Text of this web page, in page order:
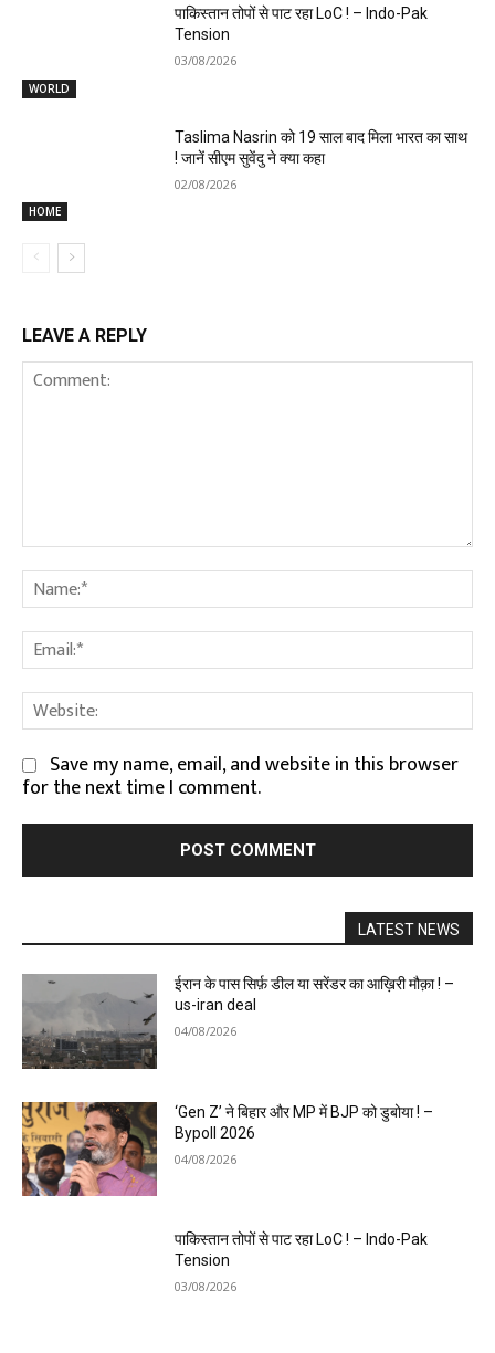
WORLD
पाकिस्तान तोपों से पाट रहा LoC ! – Indo-Pak
Tension
03/08/2026
HOME
Taslima Nasrin को 19 साल बाद मिला भारत का साथ
! जानें सीएम सुवेंदु ने क्या कहा
02/08/2026
LEAVE A REPLY
Comment:
Save my name, email, and website in this browser
for the next time I comment.
LATEST NEWS
ईरान के पास सिर्फ़ डील या सरेंडर का आख़िरी मौक़ा ! –
us-iran deal
04/08/2026
‘Gen Z’ ने बिहार और MP में BJP को डुबोया ! –
Bypoll 2026
04/08/2026
पाकिस्तान तोपों से पाट रहा LoC ! – Indo-Pak
Tension
03/08/2026